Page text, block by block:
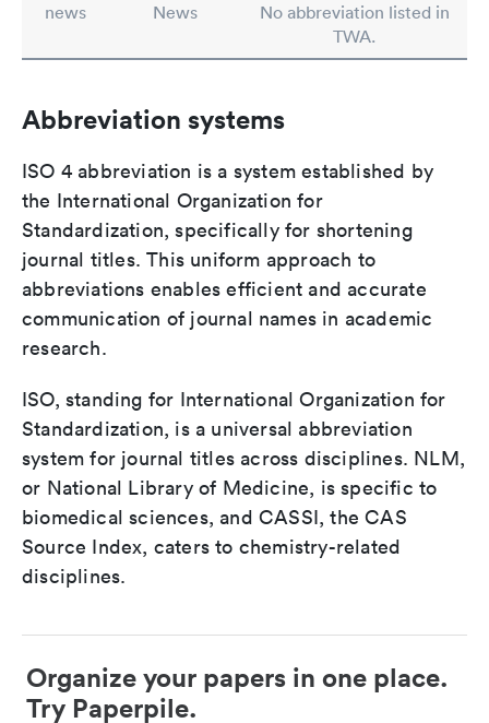
news
News
No abbreviation listed in
TWA.
Abbreviation systems
ISO 4 abbreviation is a system established by
the International Organization for
Standardization, specifically for shortening
journal titles. This uniform approach to
abbreviations enables efficient and accurate
communication of journal names in academic
research.
ISO, standing for International Organization for
Standardization, is a universal abbreviation
system for journal titles across disciplines. NLM,
or National Library of Medicine, is specific to
biomedical sciences, and CASSI, the CAS
Source Index, caters to chemistry-related
disciplines.
Organize your papers in one place.
Try Paperpile.